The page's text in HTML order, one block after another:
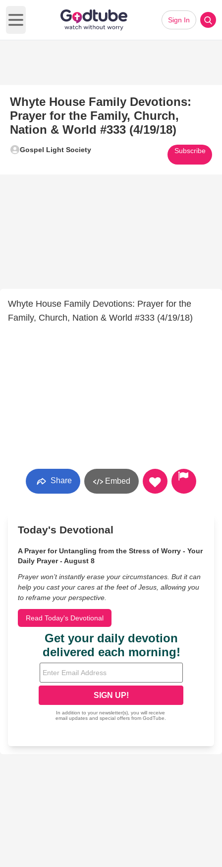
Open main menu
Sign In
Whyte House Family Devotions:
Prayer for the Family, Church,
Nation & World #333 (4/19/18)
Gospel Light Society Subscribe
Whyte House Family Devotions: Prayer for the
Family, Church, Nation & World #333 (4/19/18)
Share Embed
Today's Devotional
A Prayer for Untangling from the Stress of Worry - Your
Daily Prayer - August 8
Prayer won’t instantly erase your circumstances. But it can
help you cast your cares at the feet of Jesus, allowing you
to reframe your perspective.
Read Today's Devotional